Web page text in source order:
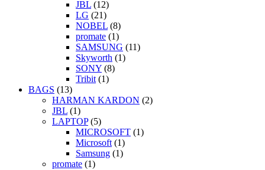
JBL (12)
LG (21)
NOBEL (8)
promate (1)
SAMSUNG (11)
Skyworth (1)
SONY (8)
Tribit (1)
BAGS (13)
HARMAN KARDON (2)
JBL (1)
LAPTOP (5)
MICROSOFT (1)
Microsoft (1)
Samsung (1)
promate (1)